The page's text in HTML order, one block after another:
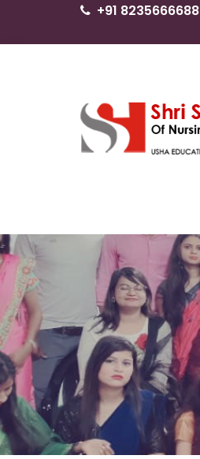
+91 8235666688